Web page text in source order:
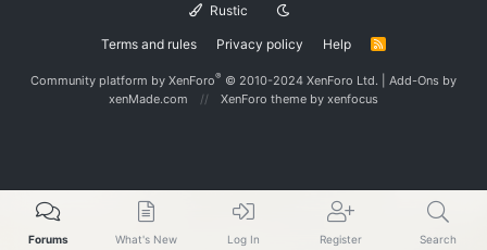
Rustic
Terms and rules Privacy policy Help
R
S
Community platform by XenForo® © 2010-2024 XenForo Ltd. Add-Ons by
xenMade.com
XenForo theme by xenfocus
Forums What's New Log In Register Search